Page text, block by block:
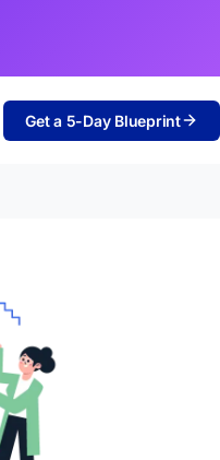
Get a 5-Day Blueprint